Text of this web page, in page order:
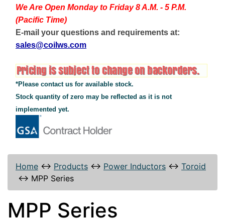
We Are Open Monday to Friday 8 A.M. - 5 P.M.
(Pacific Time)
E-mail your questions and requirements at:
sales@coilws.com
*Please contact us for available stock.
Stock quantity of zero may be reflected as it is not
implemented yet.
Home ↔ Products ↔ Power Inductors ↔ Toroid
↔ MPP Series
MPP Series